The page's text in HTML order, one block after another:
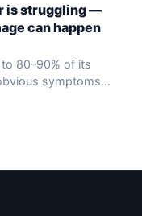
is struggling —
can happen
80–90% of its
symptoms…